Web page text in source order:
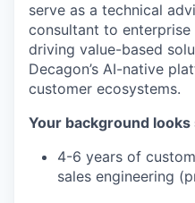
serve as a technical
consultant to
driving value-based
Decagon’s AI-native
customer ecosystems.
Your background
4-6 years of
sales engineering